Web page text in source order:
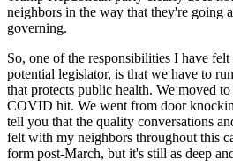
neighbors in the way that they're going
governing.
So, one of the responsibilities I have felt
potential legislator, is that we have to
that protects public health. We moved
COVID hit. We went from door
tell you that the quality conversations
felt with my neighbors throughout this
form post-March, but it's still as deep